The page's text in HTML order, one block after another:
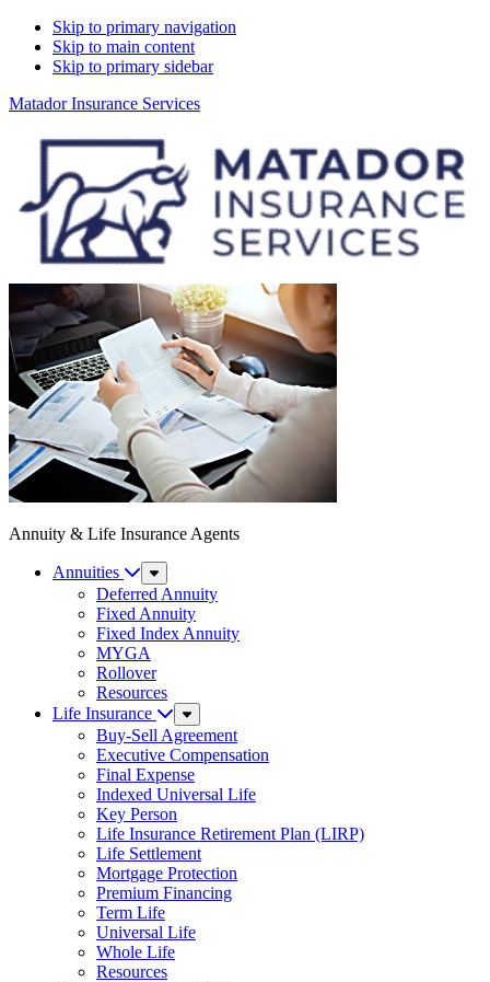
Skip to primary navigation
Skip to main content
Skip to primary sidebar
Matador Insurance Services
Annuity & Life Insurance Agents
Annuities
Sub
Menu
Deferred Annuity
Fixed Annuity
Fixed Index Annuity
MYGA
Rollover
Resources
Life Insurance
Sub
Menu
Buy-Sell Agreement
Executive Compensation
Final Expense
Indexed Universal Life
Key Person
Life Insurance Retirement Plan (LIRP)
Life Settlement
Mortgage Protection
Premium Financing
Term Life
Universal Life
Whole Life
Resources